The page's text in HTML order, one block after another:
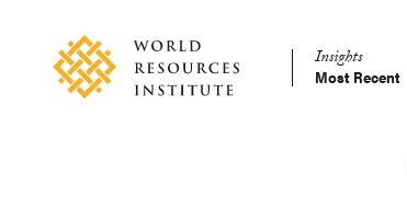
content Main
Insights
Most Recent